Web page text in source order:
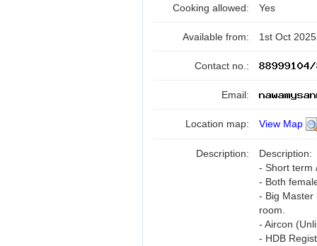
Cooking allowed: Yes
Available from: 1st Oct 2025
Contact no.:
Email:
Location map: View Map
Description:
Description:
- Short term
- Both
- Big Master
room.
- Aircon
- HDB